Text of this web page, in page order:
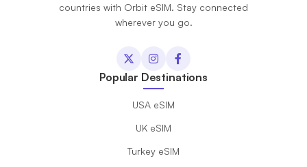
countries with Orbit eSIM. Stay connected
wherever you go.
Popular Destinations
USA eSIM
UK eSIM
Turkey eSIM